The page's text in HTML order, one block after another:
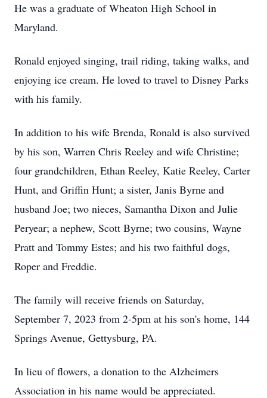
He was a graduate of Wheaton High School in
Maryland.
Ronald enjoyed singing, trail riding, taking walks, and
enjoying ice cream. He loved to travel to Disney Parks
with his family.
In addition to his wife Brenda, Ronald is also survived
by his son, Warren Chris Reeley and wife Christine;
four grandchildren, Ethan Reeley, Katie Reeley, Carter
Hunt, and Griffin Hunt; a sister, Janis Byrne and
husband Joe; two nieces, Samantha Dixon and Julie
Peryear; a nephew, Scott Byrne; two cousins, Wayne
Pratt and Tommy Estes; and his two faithful dogs,
Roper and Freddie.
The family will receive friends on Saturday,
September 7, 2023 from 2-5pm at his son's home, 144
Springs Avenue, Gettysburg, PA.
In lieu of flowers, a donation to the Alzheimers
Association in his name would be appreciated.